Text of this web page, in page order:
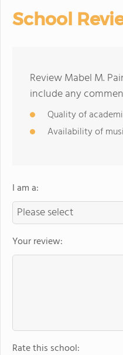
School
Review Mabel M.
include any
Quality of
Availability of
I am a:
Your review:
Rate this school: